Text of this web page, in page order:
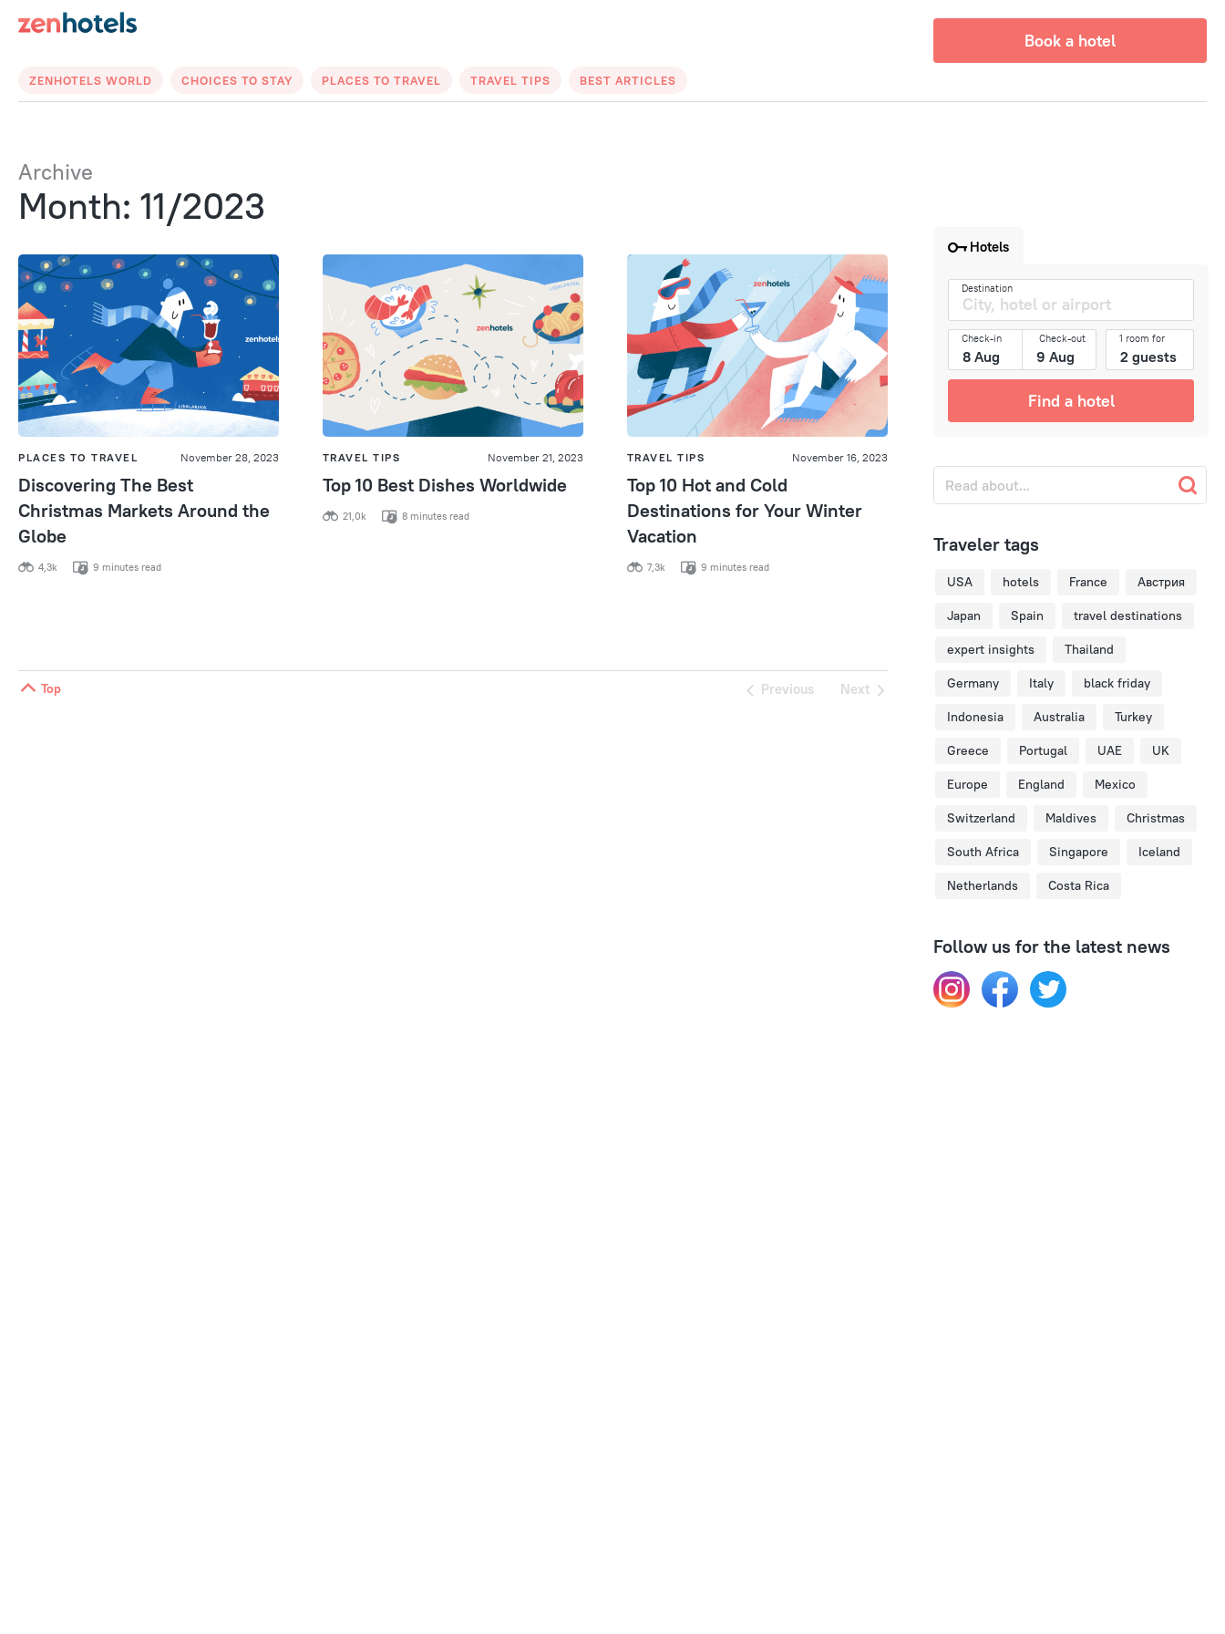
Book a hotel
ZENHOTELS WORLD CHOICES TO STAY PLACES TO TRAVEL TRAVEL TIPS BEST ARTICLES
Archive
Month: 11/2023
PLACES TO TRAVEL November 28, 2023
Discovering The Best
Christmas Markets Around the
Globe
4,3k 9 minutes read
TRAVEL TIPS November 21, 2023
Top 10 Best Dishes Worldwide
21,0k 8 minutes read
TRAVEL TIPS November 16, 2023
Top 10 Hot and Cold
Destinations for Your Winter
Vacation
7,3k 9 minutes read
Top Previous Next
Hotels
Destination
Check-in Check-out 1 room for
Find a hotel
Traveler tags
USA hotels France Австрия
Japan Spain travel destinations
expert insights Thailand
Germany Italy black friday
Indonesia Australia Turkey
Greece Portugal UAE UK
Europe England Mexico
Switzerland Maldives Christmas
South Africa Singapore Iceland
Netherlands Costa Rica
Follow us for the latest news